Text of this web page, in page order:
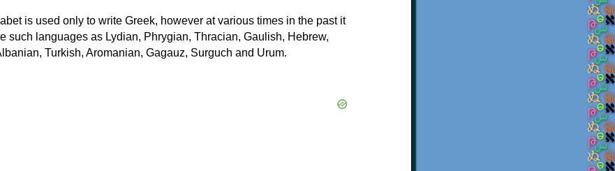
is used only to write Greek, however at various times in the past it
such languages as Lydian, Phrygian, Thracian, Gaulish, Hebrew,
Turkish, Aromanian, Gagauz, Surguch and Urum.